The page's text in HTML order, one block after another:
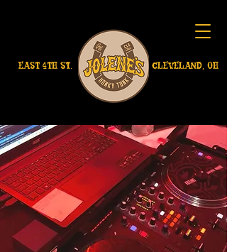
EAST 4TH ST. CLEVELAND, OH